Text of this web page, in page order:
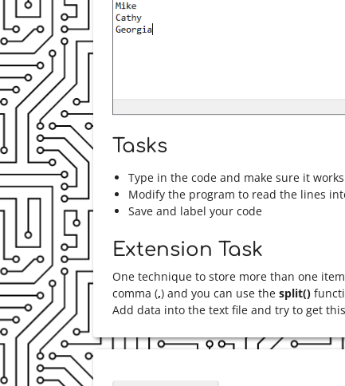
Tasks
Type in the code and make sure it works
Modify the program to read the lines
Save and label your code
Extension Task
One technique to store more than one
comma (,) and you can use the split()
Add data into the text file and try to get